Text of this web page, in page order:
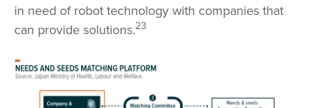
in need of robot technology with companies that
can provide solutions.23